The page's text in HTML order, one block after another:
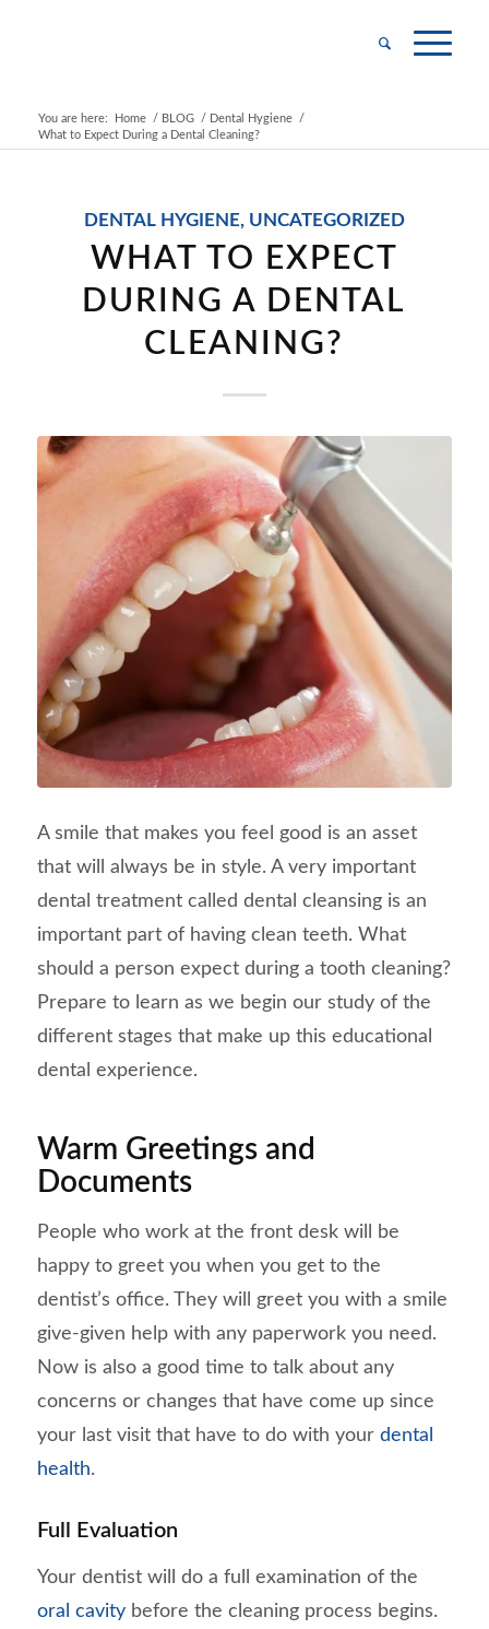
You are here: Home / BLOG / Dental Hygiene
/
What to Expect During a Dental Cleaning?
DENTAL HYGIENE, UNCATEGORIZED
WHAT TO EXPECT
DURING A DENTAL
CLEANING?
A smile that makes you feel good is an asset
that will always be in style. A very important
dental treatment called dental cleansing is an
important part of having clean teeth. What
should a person expect during a tooth cleaning?
Prepare to learn as we begin our study of the
different stages that make up this educational
dental experience.
Warm Greetings and
Documents
People who work at the front desk will be
happy to greet you when you get to the
dentist’s office. They will greet you with a smile
give-given help with any paperwork you need.
Now is also a good time to talk about any
concerns or changes that have come up since
your last visit that have to do with your dental
health.
Full Evaluation
Your dentist will do a full examination of the
oral cavitybefore the cleaning process begins.